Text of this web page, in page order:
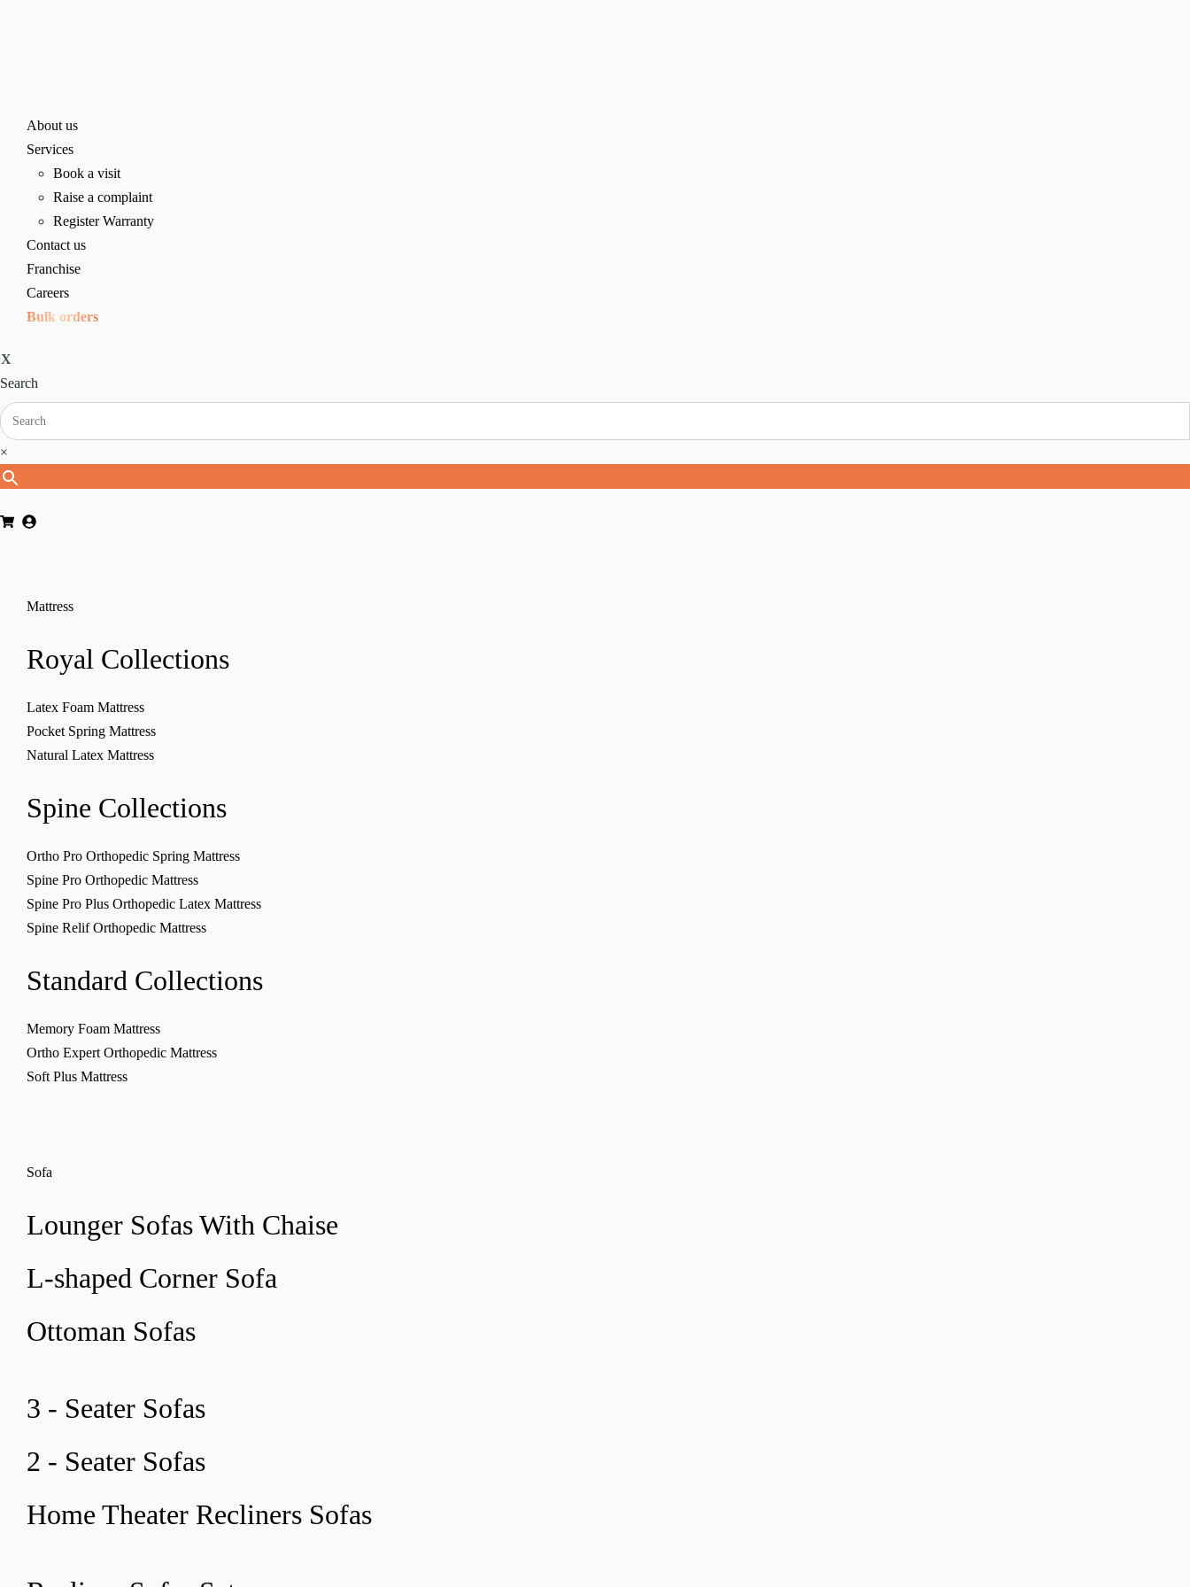
About us
Services
Book a visit
Raise a complaint
Register Warranty
Contact us
Franchise
Careers
Bulk orders
X
Search
×
Mattress
Royal Collections
Latex Foam Mattress
Pocket Spring Mattress
Natural Latex Mattress
Spine Collections
Ortho Pro Orthopedic Spring Mattress
Spine Pro Orthopedic Mattress
Spine Pro Plus Orthopedic Latex Mattress
Spine Relif Orthopedic Mattress
Standard Collections
Memory Foam Mattress
Ortho Expert Orthopedic Mattress
Soft Plus Mattress
Sofa
Lounger SofasWith Chaise
L-shaped Corner Sofa
Ottoman Sofas
3 - Seater Sofas
2 - Seater Sofas
Home Theater Recliners Sofas